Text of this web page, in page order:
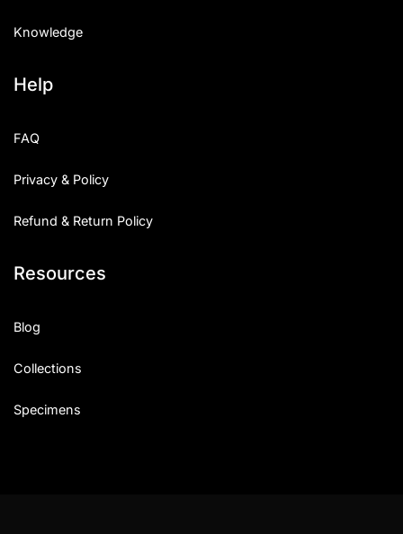
Knowledge
Help
FAQ
Privacy & Policy
Refund & Return Policy
Resources
Blog
Collections
Specimens